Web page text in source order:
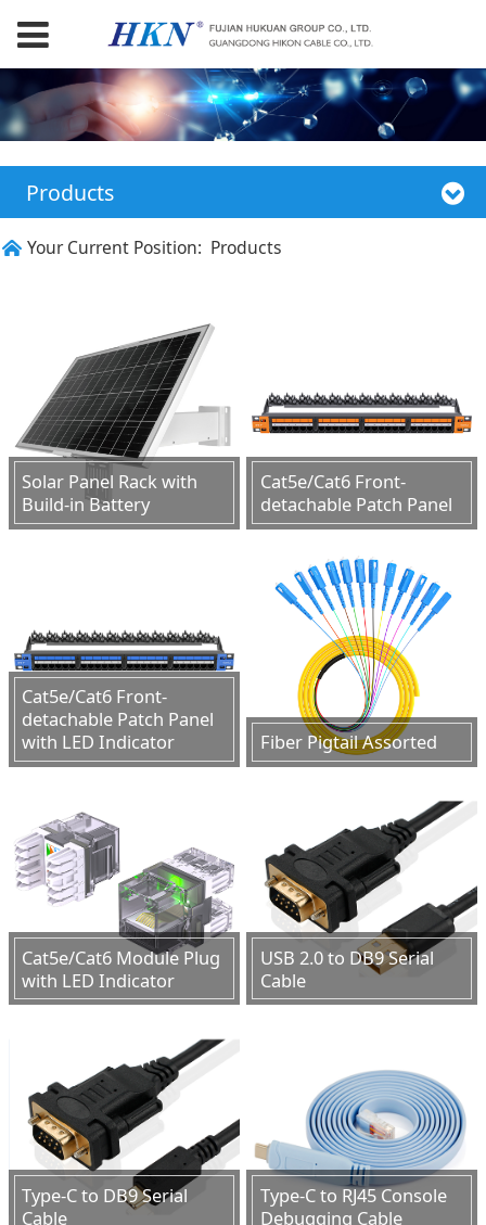
Products
Your Current Position: Products
Solar Panel Rack with
Build-in Battery
Cat5e/Cat6 Front-
detachable Patch Panel
Cat5e/Cat6 Front-
detachable Patch Panel
with LED Indicator
Fiber Pigtail Assorted
Cat5e/Cat6 Module Plug
with LED Indicator
USB 2.0 to DB9 Serial
Cable
Type-C to DB9 Serial
Cable
Type-C to RJ45 Console
Debugging Cable